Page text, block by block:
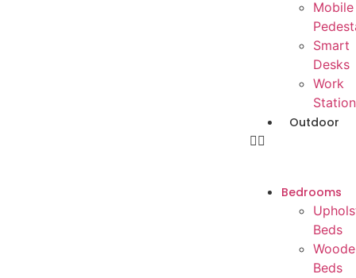
Mobile
Smart
Desks
Work
Outdoor
Bedrooms
Beds
Beds